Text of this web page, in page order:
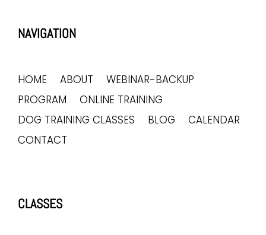
NAVIGATION
HOME ABOUT
WEBINAR-BACKUP
PROGRAM
ONLINE TRAINING
DOG TRAINING CLASSES
BLOG
CALENDAR
CONTACT
CLASSES